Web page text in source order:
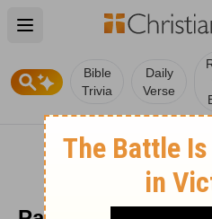
Open main menu
Bible
Trivia
Daily
Verse